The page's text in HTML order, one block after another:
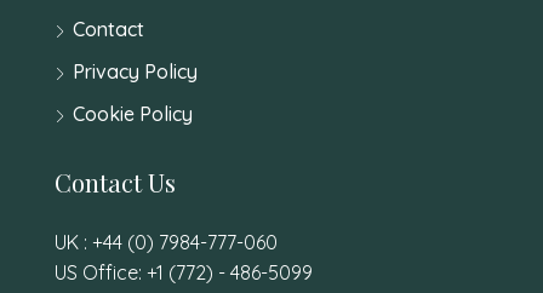
Contact
Privacy Policy
Cookie Policy
Contact Us
UK : +44 (0) 7984-777-060
US Office: +1 (772) - 486-5099